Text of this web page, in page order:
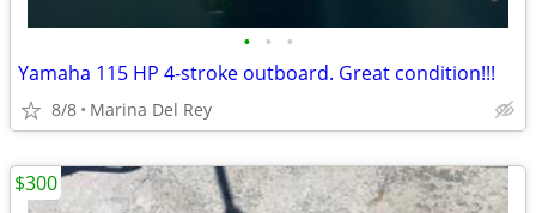
• • •
Yamaha 115 HP 4-stroke outboard. Great condition!!!
8/8 Marina Del Rey
$300